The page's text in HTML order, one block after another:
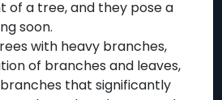
of a tree, and they pose a
soon.
with heavy branches,
of branches and leaves,
that significantly